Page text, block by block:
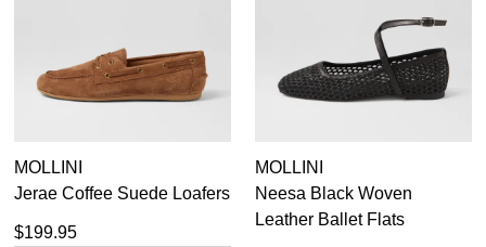
MOLLINI
Jerae Coffee Suede Loafers
$199.95
MOLLINI
Neesa Black Woven
Leather Ballet Flats